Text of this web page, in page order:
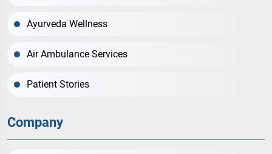
Ayurveda Wellness
Air Ambulance Services
Patient Stories
Company